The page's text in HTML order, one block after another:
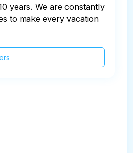
years. We are constantly
to make every vacation